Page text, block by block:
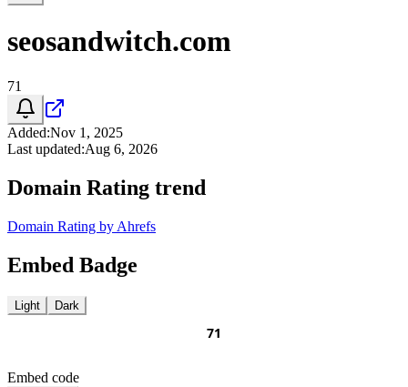
seosandwitch.com
71
Added:Nov 1, 2025
Last updated:Aug 6, 2026
Domain Rating trend
Domain Rating by Ahrefs
Embed Badge
Light Dark
Embed code